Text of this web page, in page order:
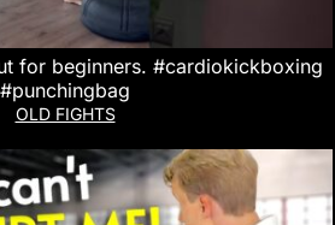
for beginners. #cardiokickboxing
#punchingbag
OLD FIGHTS